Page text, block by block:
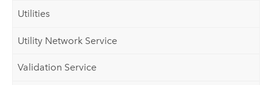
Utilities
Utility Network Service
Validation Service